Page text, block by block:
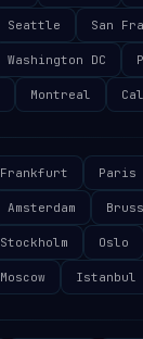
Seattle San
Washington DC
Montreal
Frankfurt Paris
Amsterdam
Stockholm Oslo
Moscow Istanbul